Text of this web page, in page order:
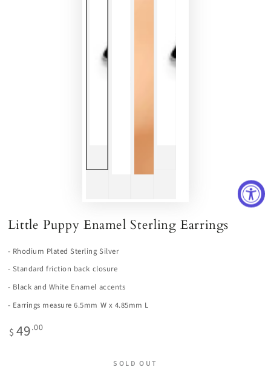
Little Puppy Enamel Sterling Earrings
- Rhodium Plated Sterling Silver
- Standard friction back closure
- Black and White Enamel accents
- Earrings measure 6.5mm W x 4.85mm L
Regular
price
$ 49.00
SOLD OUT